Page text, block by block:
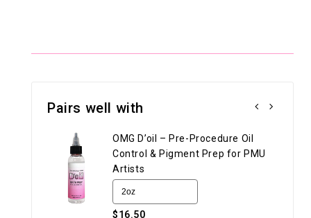
Pairs well with
OMG D’oil – Pre-Procedure Oil
Control & Pigment Prep for PMU
Artists
$16.50